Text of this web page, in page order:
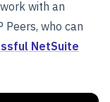
with an
Peers, who can
NetSuite